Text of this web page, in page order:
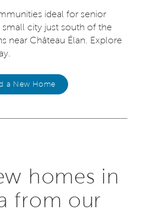
ideal for senior
city just south of the
near Château Élan. Explore
a New Home
homes in
from our